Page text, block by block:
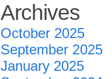
Archives
October 2025
September 2025
January 2025